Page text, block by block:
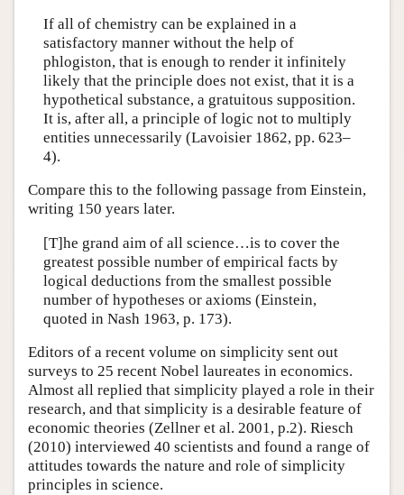
If all of chemistry can be explained in a
satisfactory manner without the help of
phlogiston, that is enough to render it infinitely
likely that the principle does not exist, that it is a
hypothetical substance, a gratuitous supposition.
It is, after all, a principle of logic not to multiply
entities unnecessarily (Lavoisier 1862, pp. 623–
4).
Compare this to the following passage from Einstein,
writing 150 years later.
[T]he grand aim of all science…is to cover the
greatest possible number of empirical facts by
logical deductions from the smallest possible
number of hypotheses or axioms (Einstein,
quoted in Nash 1963, p. 173).
Editors of a recent volume on simplicity sent out
surveys to 25 recent Nobel laureates in economics.
Almost all replied that simplicity played a role in their
research, and that simplicity is a desirable feature of
economic theories (Zellner et al. 2001, p.2). Riesch
(2010) interviewed 40 scientists and found a range of
attitudes towards the nature and role of simplicity
principles in science.